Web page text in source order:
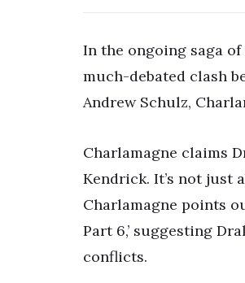
In the ongoing saga
much-debated clash
Andrew Schulz,
Charlamagne claims
Kendrick. It’s not just
Charlamagne points
Part 6,’ suggesting
conflicts.